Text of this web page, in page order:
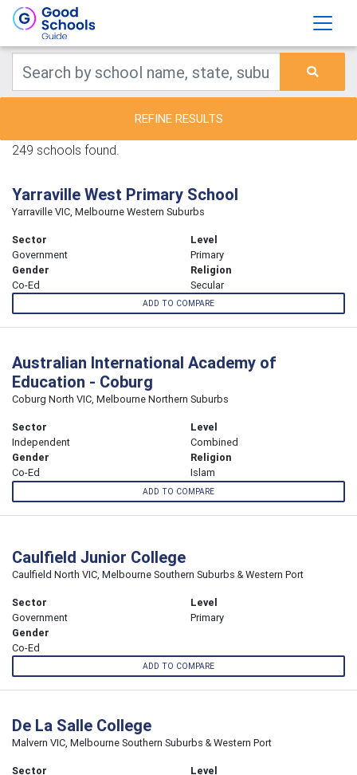
REFINE RESULTS
249 schools found.
Yarraville West Primary School
Yarraville VIC, Melbourne Western Suburbs
Sector
Government
Level
Primary
Gender
Co-Ed
Religion
Secular
ADD TO COMPARE
Australian International Academy of
Education - Coburg
Coburg North VIC, Melbourne Northern Suburbs
Sector
Independent
Level
Combined
Gender
Co-Ed
Religion
Islam
ADD TO COMPARE
Caulfield Junior College
Caulfield North VIC, Melbourne Southern Suburbs & Western Port
Sector
Government
Level
Primary
Gender
Co-Ed
ADD TO COMPARE
De La Salle College
Malvern VIC, Melbourne Southern Suburbs & Western Port
Sector
Level